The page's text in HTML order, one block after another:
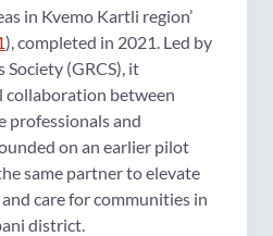
in Kvemo Kartli region’
), completed in 2021. Led by
Society (GRCS), it
between
professionals and
on an earlier pilot
same partner to elevate
care for communities in
district.